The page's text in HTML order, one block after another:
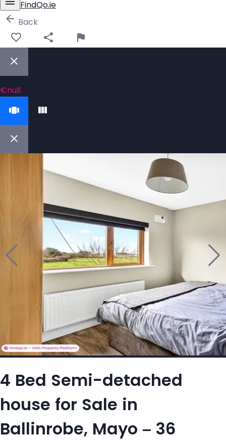
FindQo.ie
Back
€null
4 Bed Semi-detached
house for Sale in
Ballinrobe, Mayo – 36